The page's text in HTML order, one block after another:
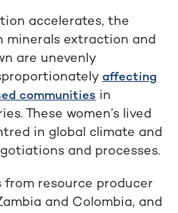
accelerates, the
extraction and
are unevenly
affecting
communities in
These women’s lived
in global climate and
and processes.
from resource producer
and Colombia, and